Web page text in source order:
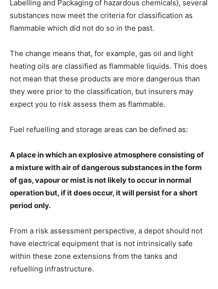
Labelling and Packaging of hazardous chemicals), several
substances now meet the criteria for classification as
flammable which did not do so in the past.
The change means that, for example, gas oil and light
heating oils are classified as flammable liquids. This does
not mean that these products are more dangerous than
they were prior to the classification, but insurers may
expect you to risk assess them as flammable.
Fuel refuelling and storage areas can be defined as:
A place in which an explosive atmosphere consisting of
a mixture with air of dangerous substances in the form
of gas, vapour or mist is not likely to occur in normal
operation but, if it does occur, it will persist for a short
period only.
From a risk assessment perspective, a depot should not
have electrical equipment that is not intrinsically safe
within these zone extensions from the tanks and
refuelling infrastructure.